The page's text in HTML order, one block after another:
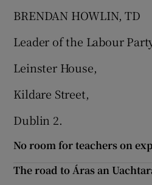
BRENDAN HOWLIN, TD
Leader of the Labour
Leinster House,
Kildare Street,
Dublin 2.
No room for teachers on
The road to Áras an